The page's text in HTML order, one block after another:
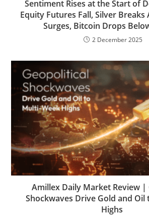
Sentiment Rises at the Start of
Equity Futures Fall, Silver Breaks
Surges, Bitcoin Drops
2 December 2025
Amillex Daily Market Review |
Shockwaves Drive Gold and Oil
Highs